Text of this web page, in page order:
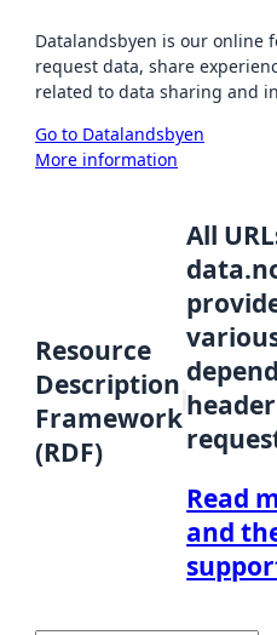
Datalandsbyen is our online
request data, share
related to data sharing and
Go to Datalandsbyen
More information
Resource
Description
Framework
(RDF)
All
Read
and